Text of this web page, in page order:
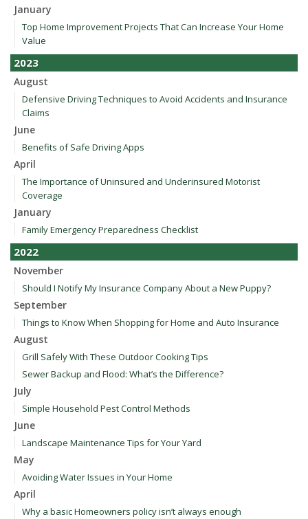
January
Top Home Improvement Projects That Can Increase Your Home
Value
2023
August
Defensive Driving Techniques to Avoid Accidents and Insurance
Claims
June
Benefits of Safe Driving Apps
April
The Importance of Uninsured and Underinsured Motorist
Coverage
January
Family Emergency Preparedness Checklist
2022
November
Should I Notify My Insurance Company About a New Puppy?
September
Things to Know When Shopping for Home and Auto Insurance
August
Grill Safely With These Outdoor Cooking Tips
Sewer Backup and Flood: What’s the Difference?
July
Simple Household Pest Control Methods
June
Landscape Maintenance Tips for Your Yard
May
Avoiding Water Issues in Your Home
April
Why a basic Homeowners policy isn’t always enough